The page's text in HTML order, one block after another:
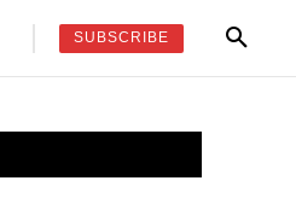
SUBSCRIBE